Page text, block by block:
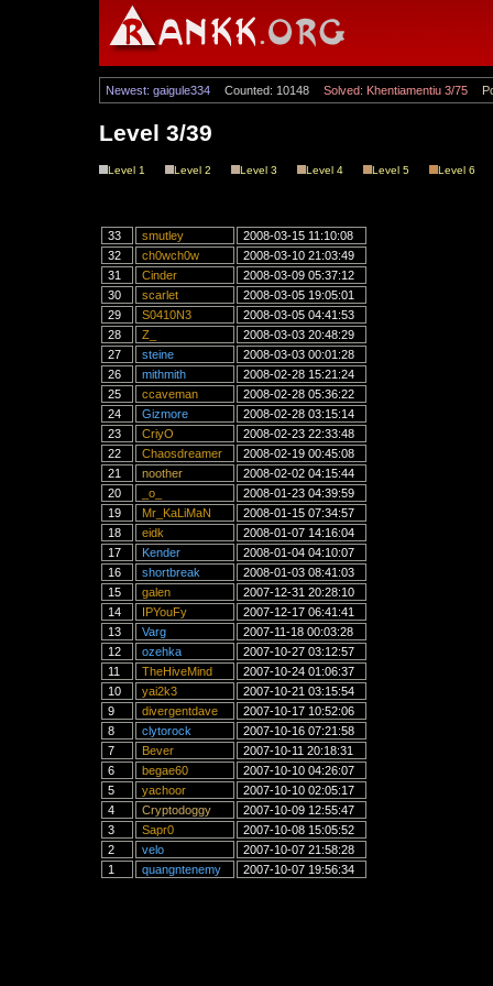
Newest: gaigule334 Counted: 10148 Solved: Khentiamentiu 3/75
Level 3/39
Level 1 Level 2 Level 3 Level 4 Level 5 Level 6
33 smutley
2008-03-15 11:10:08
32
ch0wch0w
2008-03-10 21:03:49
31
Cinder
2008-03-09 05:37:12
30
scarlet
2008-03-05 19:05:01
29
S0410N3
2008-03-05 04:41:53
28
Z_
2008-03-03 20:48:29
27
steine
2008-03-03 00:01:28
26
mithmith
2008-02-28 15:21:24
25
ccaveman
2008-02-28 05:36:22
24
Gizmore
2008-02-28 03:15:14
23
CriyO
2008-02-23 22:33:48
22
Chaosdreamer
2008-02-19 00:45:08
21
noother
2008-02-02 04:15:44
20
_o_
2008-01-23 04:39:59
19
Mr_KaLiMaN
2008-01-15 07:34:57
18
eidk
2008-01-07 14:16:04
17
Kender
2008-01-04 04:10:07
16
shortbreak
2008-01-03 08:41:03
15
galen
2007-12-31 20:28:10
14
IPYouFy
2007-12-17 06:41:41
13
Varg
2007-11-18 00:03:28
12
ozehka
2007-10-27 03:12:57
11
TheHiveMind
2007-10-24 01:06:37
10
yai2k3
2007-10-21 03:15:54
9
divergentdave
2007-10-17 10:52:06
8
clytorock
2007-10-16 07:21:58
7
Bever
2007-10-11 20:18:31
6
begae60
2007-10-10 04:26:07
5
yachoor
2007-10-10 02:05:17
4
Cryptodoggy
2007-10-09 12:55:47
3
Sapr0
2007-10-08 15:05:52
2
velo
2007-10-07 21:58:28
1
quangntenemy 2007-10-07 19:56:34